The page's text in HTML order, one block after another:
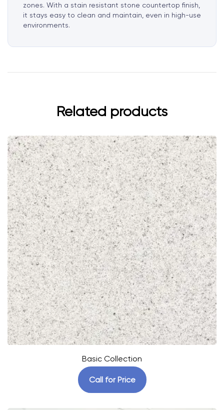
zones. With a stain resistant stone countertop finish,
it stays easy to clean and maintain, even in high-use
environments.
Related products
Basic Collection
Call for Price